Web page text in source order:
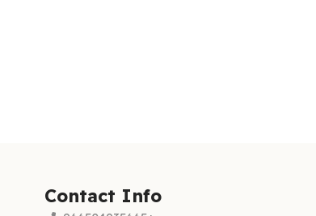
Contact Info